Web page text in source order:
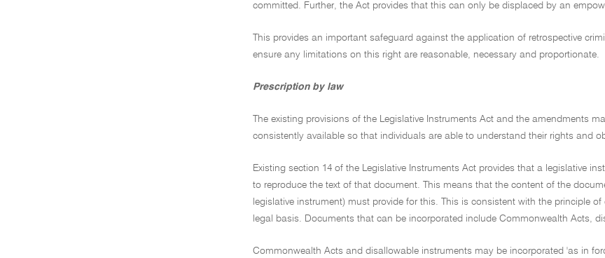
committed. Further, the Act provides that this can only be displaced by an
This provides an important safeguard against the application of retrospective
ensure any limitations on this right are reasonable, necessary and proportionate.
Prescription by law
The existing provisions of the Legislative Instruments Act and the amendments
consistently available so that individuals are able to understand their rights and
Existing section 14 of the Legislative Instruments Act provides that a legislative
to reproduce the text of that document. This means that the content of the
legislative instrument) must provide for this. This is consistent with the principle
legal basis. Documents that can be incorporated include Commonwealth Acts,
Commonwealth Acts and disallowable instruments may be incorporated 'as in